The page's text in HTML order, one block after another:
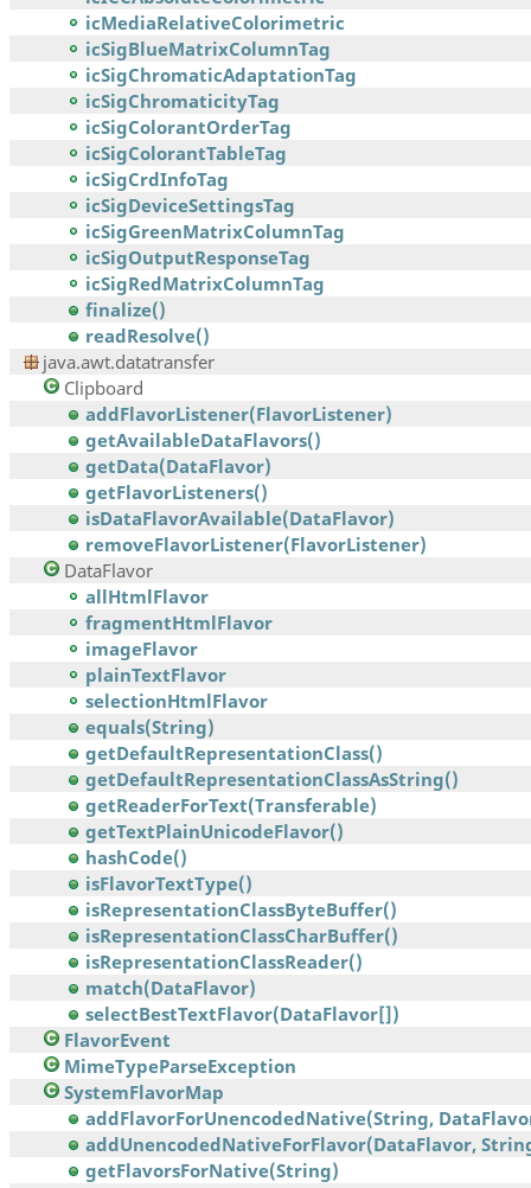
icMediaRelativeColorimetric
icSigBlueMatrixColumnTag
icSigChromaticAdaptationTag
icSigChromaticityTag
icSigColorantOrderTag
icSigColorantTableTag
icSigCrdInfoTag
icSigDeviceSettingsTag
icSigGreenMatrixColumnTag
icSigOutputResponseTag
icSigRedMatrixColumnTag
finalize()
readResolve()
java.awt.datatransfer
Clipboard
addFlavorListener(FlavorListener)
getAvailableDataFlavors()
getData(DataFlavor)
getFlavorListeners()
isDataFlavorAvailable(DataFlavor)
removeFlavorListener(FlavorListener)
DataFlavor
allHtmlFlavor
fragmentHtmlFlavor
imageFlavor
plainTextFlavor
selectionHtmlFlavor
equals(String)
getDefaultRepresentationClass()
getDefaultRepresentationClassAsString()
getReaderForText(Transferable)
getTextPlainUnicodeFlavor()
hashCode()
isFlavorTextType()
isRepresentationClassByteBuffer()
isRepresentationClassCharBuffer()
isRepresentationClassReader()
match(DataFlavor)
selectBestTextFlavor(DataFlavor[])
FlavorEvent
MimeTypeParseException
SystemFlavorMap
addFlavorForUnencodedNative(String,
addUnencodedNativeForFlavor(DataFlavor,
getFlavorsForNative(String)